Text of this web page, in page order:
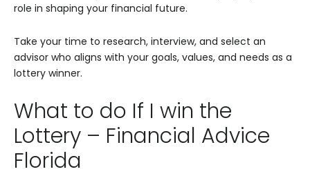
role in shaping your financial future.
Take your time to research, interview, and select an
advisor who aligns with your goals, values, and needs as a
lottery winner.
What to do If I win the
Lottery – Financial Advice
Florida